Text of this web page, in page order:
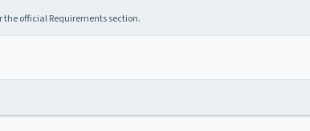
the official Requirements section.